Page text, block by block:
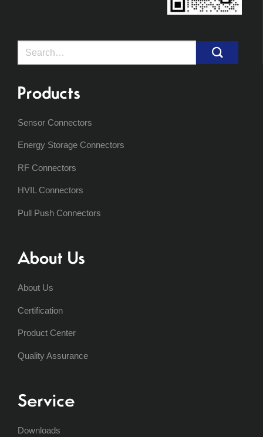
Search
Products
Sensor Connectors
Energy Storage Connectors
RF Connectors
HVIL Connectors
Pull Push Connectors
About Us
About Us
Certification
Product Center
Quality Assurance
Service
Downloads